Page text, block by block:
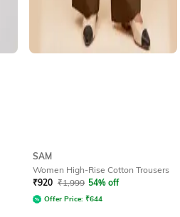
SAM
Women High-Rise Cotton Trousers
₹920 ₹1,999 54% off
Offer Price: ₹644